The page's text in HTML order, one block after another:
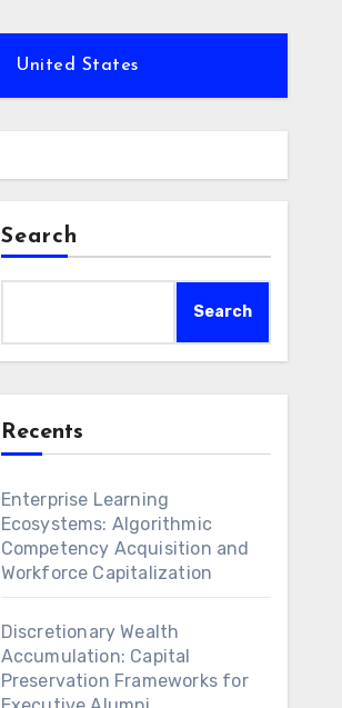
United States
Search
Search
Recents
Enterprise Learning
Ecosystems: Algorithmic
Competency Acquisition and
Workforce Capitalization
Discretionary Wealth
Accumulation: Capital
Preservation Frameworks for